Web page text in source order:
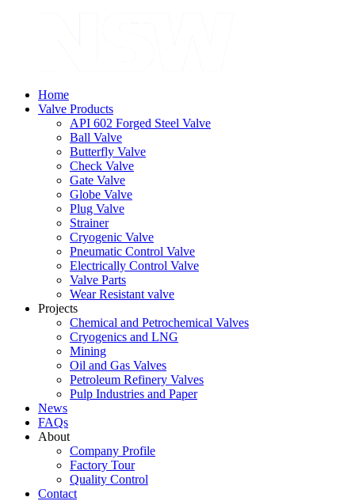
Home
Valve Products
API 602 Forged Steel Valve
Ball Valve
Butterfly Valve
Check Valve
Gate Valve
Globe Valve
Plug Valve
Strainer
Cryogenic Valve
Pneumatic Control Valve
Electrically Control Valve
Valve Parts
Wear Resistant valve
Projects
Chemical and Petrochemical Valves
Cryogenics and LNG
Mining
Oil and Gas Valves
Petroleum Refinery Valves
Pulp Industries and Paper
News
FAQs
About
Company Profile
Factory Tour
Quality Control
Contact